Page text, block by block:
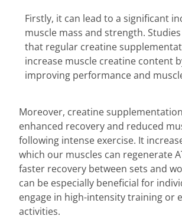
Firstly, it can lead to a significant
muscle mass and strength.
that regular creatine
increase muscle creatine content
improving performance and
Moreover, creatine
enhanced recovery and reduced
following intense exercise. It
which our muscles can regenerate
faster recovery between sets and
can be especially beneficial for
engage in high-intensity training or
activities.